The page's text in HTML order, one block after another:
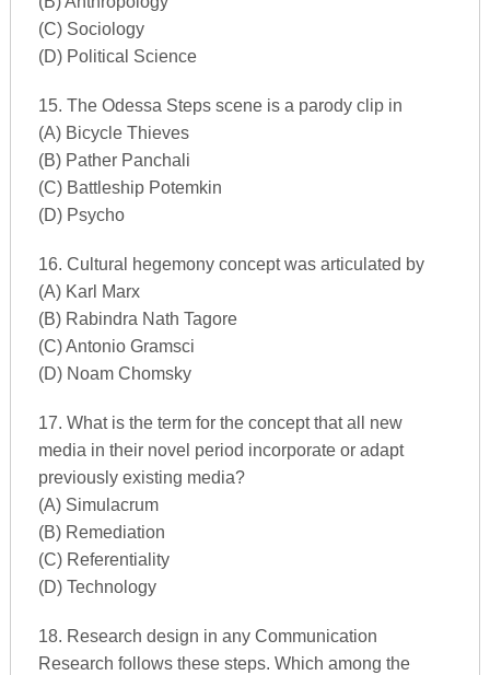
(C) Sociology
(D) Political Science
15. The Odessa Steps scene is a parody clip in
(A) Bicycle Thieves
(B) Pather Panchali
(C) Battleship Potemkin
(D) Psycho
16. Cultural hegemony concept was articulated by
(A) Karl Marx
(B) Rabindra Nath Tagore
(C) Antonio Gramsci
(D) Noam Chomsky
17. What is the term for the concept that all new
media in their novel period incorporate or adapt
previously existing media?
(A) Simulacrum
(B) Remediation
(C) Referentiality
(D) Technology
18. Research design in any Communication
Research follows these steps. Which among the